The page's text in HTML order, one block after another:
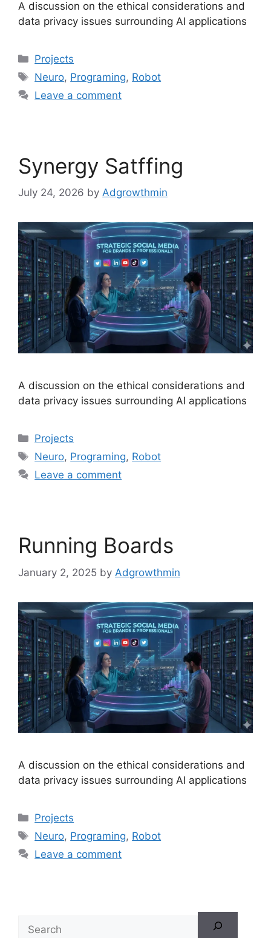
A discussion on the ethical considerations and
data privacy issues surrounding AI applications
Projects
Neuro, Programing, Robot
Leave a comment
Synergy Satffing
July 24, 2026 by Adgrowthmin
A discussion on the ethical considerations and
data privacy issues surrounding AI applications
Projects
Neuro, Programing, Robot
Leave a comment
Running Boards
January 2, 2025 by Adgrowthmin
A discussion on the ethical considerations and
data privacy issues surrounding AI applications
Projects
Neuro, Programing, Robot
Leave a comment